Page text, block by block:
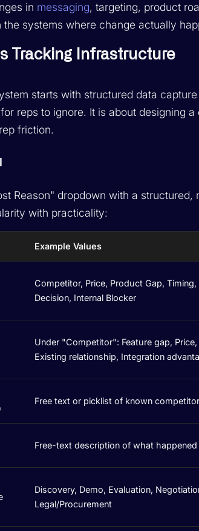
in messaging, targeting, product
systems where change actually
Tracking Infrastructure
starts with structured data
reps to ignore. It is about designing
friction.
Reason" dropdown with a
with practicality:
Example Values
Competitor, Price, Product Gap, Timing,
Decision, Internal Blocker
Under "Competitor": Feature gap, Price,
Existing relationship, Integration
Free text or picklist of known
Free-text description of what happened
Discovery, Demo, Evaluation,
Legal/Procurement